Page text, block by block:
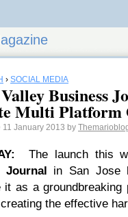
› SOCIAL MEDIA
Business
Multi Platform
11 January 2013 by
: The launch this
Journal in San Jose
it as a
the effective